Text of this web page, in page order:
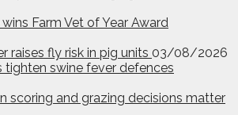
Farm Vet of Year Award
raises fly risk in pig units 03/08/2026
tighten swine fever defences
scoring and grazing decisions matter